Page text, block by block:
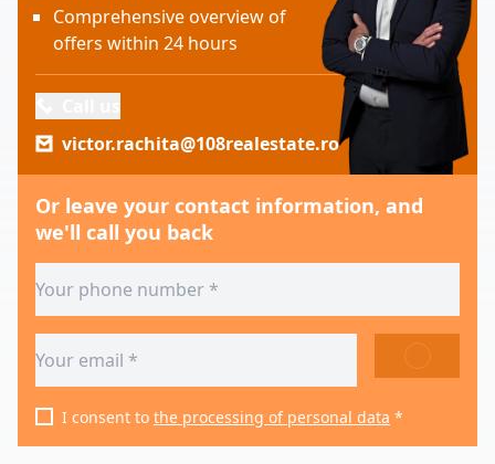
Comprehensive overview of
offers within 24 hours
victor.rachita@108realestate.ro
Or leave your contact information, and
we'll call you back
SEND
I consent to the processing of personal data *